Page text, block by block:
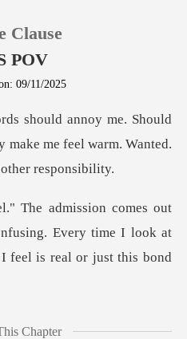
0
Clause
POV
09/11/2025
d
make me feel warm. Wan
Every time I look at
Chapter